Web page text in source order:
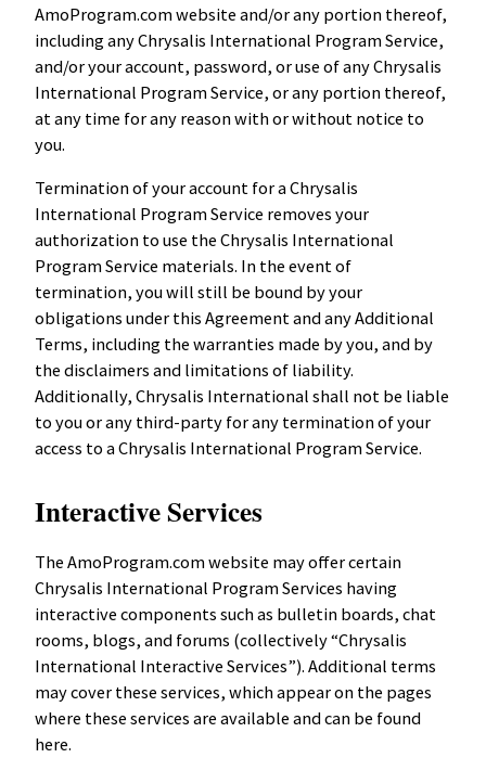
AmoProgram.com website and/or any portion thereof,
including any Chrysalis International Program Service,
and/or your account, password, or use of any Chrysalis
International Program Service, or any portion thereof,
at any time for any reason with or without notice to
you.
Termination of your account for a Chrysalis
International Program Service removes your
authorization to use the Chrysalis International
Program Service materials. In the event of
termination, you will still be bound by your
obligations under this Agreement and any Additional
Terms, including the warranties made by you, and by
the disclaimers and limitations of liability.
Additionally, Chrysalis International shall not be liable
to you or any third-party for any termination of your
access to a Chrysalis International Program Service.
Interactive Services
The AmoProgram.com website may offer certain
Chrysalis International Program Services having
interactive components such as bulletin boards, chat
rooms, blogs, and forums (collectively “Chrysalis
International Interactive Services”). Additional terms
may cover these services, which appear on the pages
where these services are available and can be found
here.